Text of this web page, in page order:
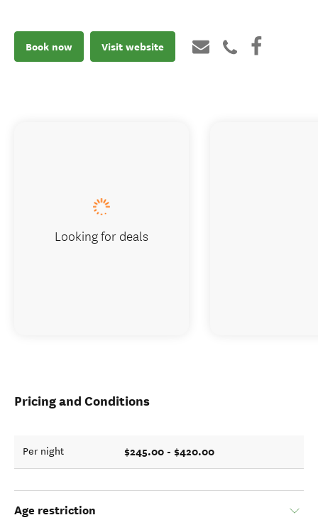
Book now Visit website
Pricing and Conditions
Per night $245.00 - $420.00
Age restriction
Looking for deals